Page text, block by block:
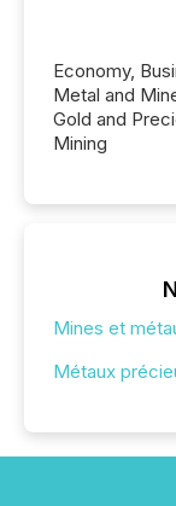
Economy,
Metal and
Gold and
Mining
Mines et
Métaux